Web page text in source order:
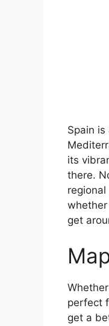
Spain
its
there.
get
perfect
get a